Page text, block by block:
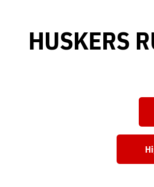
HUSKERS